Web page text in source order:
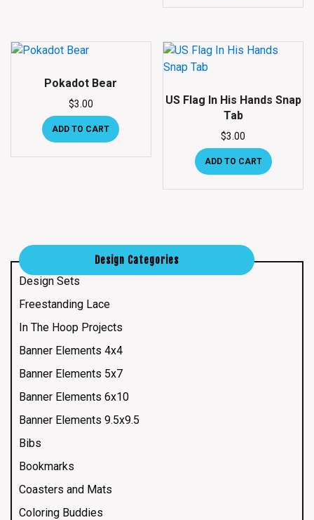
Pokadot Bear
$3.00
ADD TO CART
US Flag In His Hands Snap
Tab
$3.00
ADD TO CART
Design Categories
Design Sets
Freestanding Lace
In The Hoop Projects
Banner Elements 4x4
Banner Elements 5x7
Banner Elements 6x10
Banner Elements 9.5x9.5
Bibs
Bookmarks
Coasters and Mats
Coloring Buddies